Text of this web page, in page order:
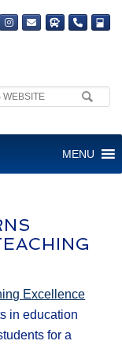
MENU
Excellence
in education
for a